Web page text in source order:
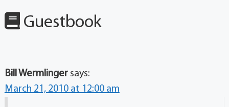
Guestbook
Bill Wermlinger says:
March 21, 2010 at 12:00 am